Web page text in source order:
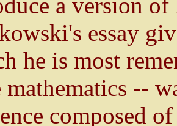
essay
he is most
mathematics --
composed